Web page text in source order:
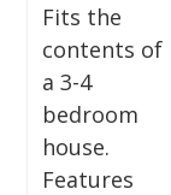
Fits the
contents of
a 3-4
bedroom
house.
Features